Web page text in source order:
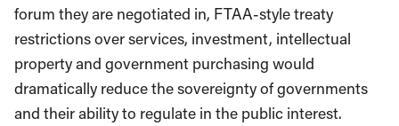
forum they are negotiated in, FTAA-style treaty
restrictions over services, investment, intellectual
property and government purchasing would
dramatically reduce the sovereignty of governments
and their ability to regulate in the public interest.